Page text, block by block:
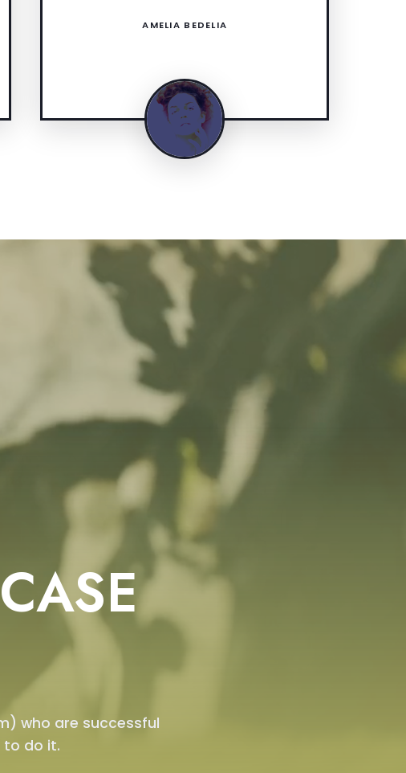
AMELIA BEDELIA
who are successful
to do it.